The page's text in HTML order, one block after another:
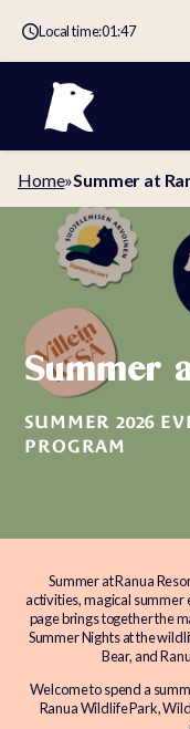
Local time:01:47
Home»Summer at
Summer
SUMMER 2026
PROGRAM
Summer at Ranua
activities, magical summer
page brings together the
Summer Nights at the
Bear, and
Welcome to spend a
Ranua Wildlife Park,